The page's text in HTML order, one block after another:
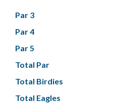
Par 3
Par 4
Par 5
Total Par
Total Birdies
Total Eagles